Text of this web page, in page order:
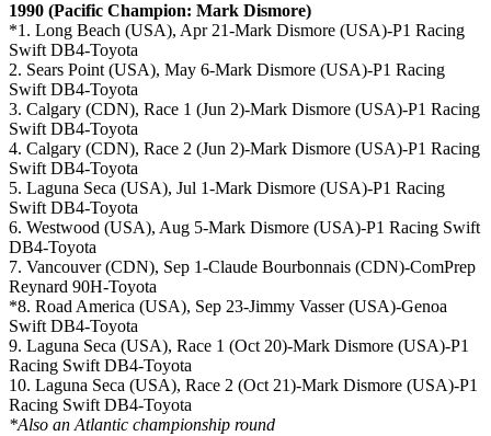
1990 (Pacific Champion: Mark Dismore)
*1. Long Beach (USA), Apr 21-Mark Dismore (USA)-P1 Racing
Swift DB4-Toyota
2. Sears Point (USA), May 6-Mark Dismore (USA)-P1 Racing
Swift DB4-Toyota
3. Calgary (CDN), Race 1 (Jun 2)-Mark Dismore (USA)-P1 Racing
Swift DB4-Toyota
4. Calgary (CDN), Race 2 (Jun 2)-Mark Dismore (USA)-P1 Racing
Swift DB4-Toyota
5. Laguna Seca (USA), Jul 1-Mark Dismore (USA)-P1 Racing
Swift DB4-Toyota
6. Westwood (USA), Aug 5-Mark Dismore (USA)-P1 Racing Swift
DB4-Toyota
7. Vancouver (CDN), Sep 1-Claude Bourbonnais (CDN)-ComPrep
Reynard 90H-Toyota
*8. Road America (USA), Sep 23-Jimmy Vasser (USA)-Genoa
Swift DB4-Toyota
9. Laguna Seca (USA), Race 1 (Oct 20)-Mark Dismore (USA)-P1
Racing Swift DB4-Toyota
10. Laguna Seca (USA), Race 2 (Oct 21)-Mark Dismore (USA)-P1
Racing Swift DB4-Toyota
*Also an Atlantic championship round